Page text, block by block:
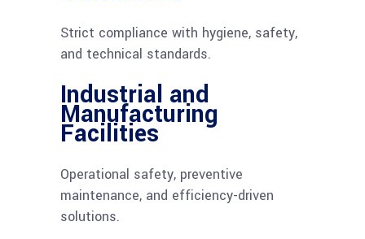
Strict compliance with hygiene, safety,
and technical standards.
Industrial and
Manufacturing
Facilities
Operational safety, preventive
maintenance, and efficiency-driven
solutions.